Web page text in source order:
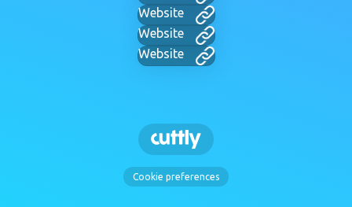
Website
Website
Website
Cookie preferences